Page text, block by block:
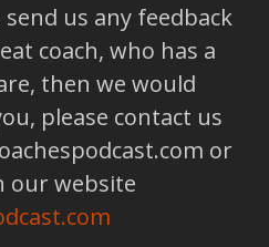
us any feedback
coach, who has a
then we would
please contact us
or
our website